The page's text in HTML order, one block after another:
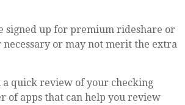
signed up for premium rideshare or
or may not merit the extra
quick review of your checking
of apps that can help you review